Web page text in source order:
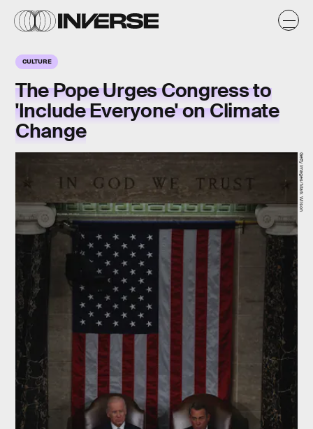
CULTURE
The Pope Urges Congress to
'Include Everyone' on Climate
Change
Getty Images/Mark Wilson